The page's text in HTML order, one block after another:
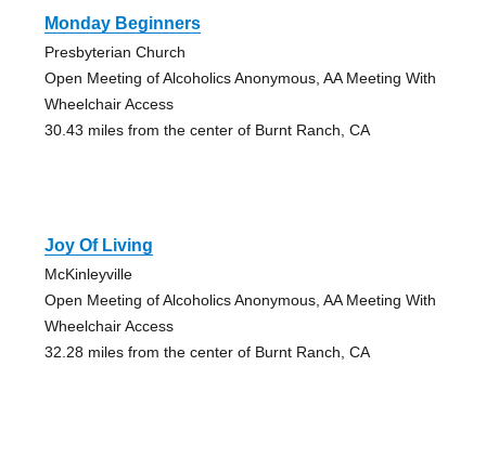
Monday Beginners
Presbyterian Church
Open Meeting of Alcoholics Anonymous, AA Meeting With
Wheelchair Access
30.43 miles from the center of Burnt Ranch, CA
Joy Of Living
McKinleyville
Open Meeting of Alcoholics Anonymous, AA Meeting With
Wheelchair Access
32.28 miles from the center of Burnt Ranch, CA